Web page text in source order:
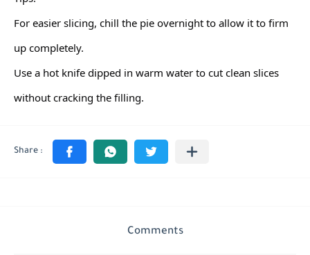
For easier slicing, chill the pie overnight to allow it to firm
up completely.
Use a hot knife dipped in warm water to cut clean slices
without cracking the filling.
Comments